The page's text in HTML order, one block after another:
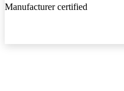
Manufacturer certified